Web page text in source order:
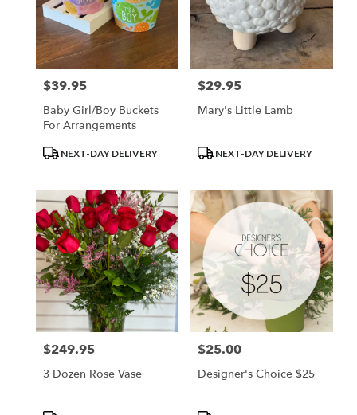
Price:
$39.95
Baby Girl/Boy Buckets
For Arrangements
ProductNEXT-DAY DELIVERY
Price:
$29.95
Mary's Little Lamb
ProductNEXT-DAY DELIVERY
Price:
$249.95
3 Dozen Rose Vase
Price:
$25.00
Designer's Choice $25